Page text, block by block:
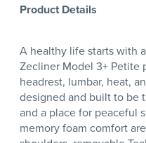
Product Details
A healthy life starts with
Zecliner Model 3+
headrest, lumbar, heat,
designed and built to be
and a place for peaceful
memory foam comfort